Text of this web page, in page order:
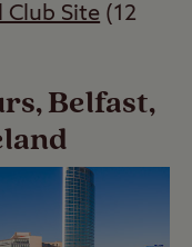
Club Site (12
Belfast,